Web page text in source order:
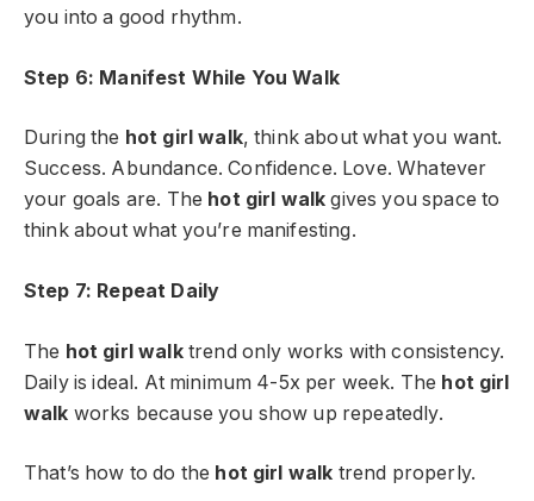
you into a good rhythm.
Step 6: Manifest While You Walk
During the hot girl walk, think about what you want.
Success. Abundance. Confidence. Love. Whatever
your goals are. The hot girl walk gives you space to
think about what you’re manifesting.
Step 7: Repeat Daily
The hot girl walktrend only works with consistency.
Daily is ideal. At minimum 4-5x per week. The hot girl
walk works because you show up repeatedly.
That’s how to do the hot girl walk trend properly.